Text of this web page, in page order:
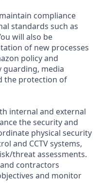
compliance
standards such as
will also be
of new processes
policy and
media
the protection of
internal and external
the security and
physical security
and CCTV systems,
threat assessments.
contractors
and monitor